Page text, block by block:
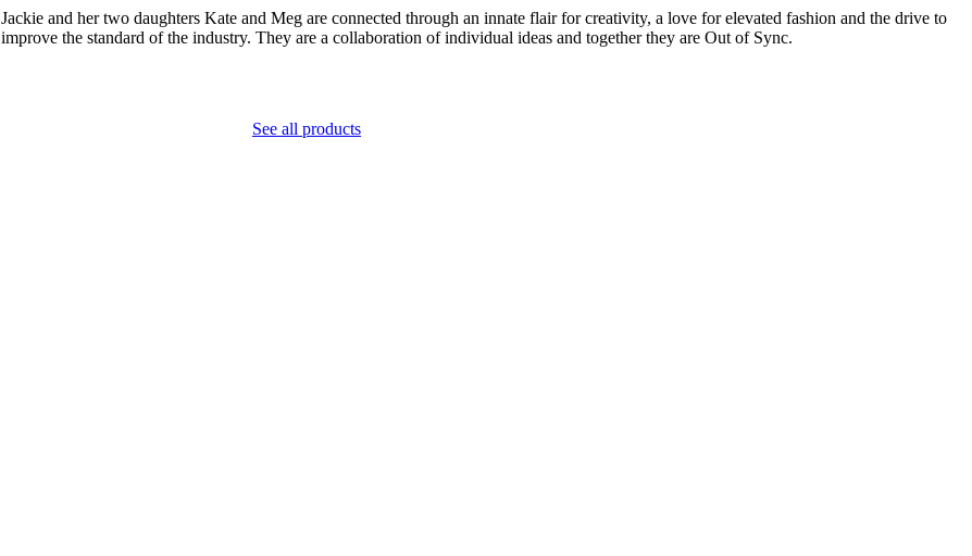
Jackie and her two daughters Kate and Meg are connected through an innate flair for creativity, a love for elevated fashion and the drive to
improve the standard of the industry. They are a collaboration of individual ideas and together they are Out of Sync.
See all products